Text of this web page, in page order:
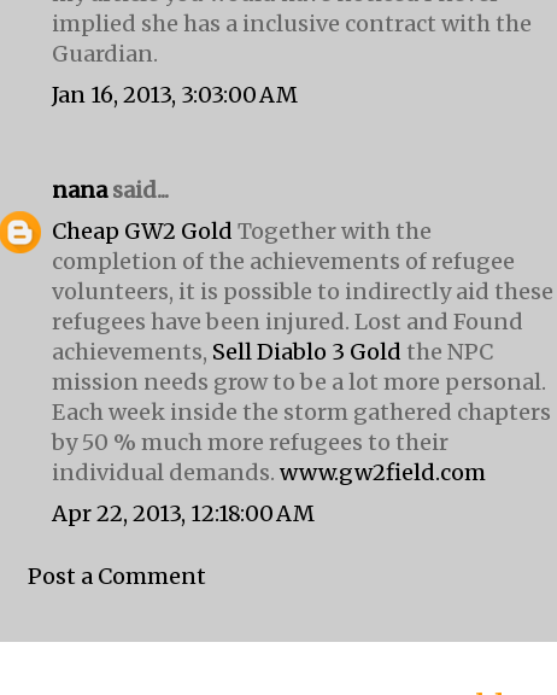
implied she has a inclusive contract with the
Guardian.
Jan 16, 2013, 3:03:00 AM
nanasaid...
Cheap GW2 Gold Together with the
completion of the achievements of refugee
volunteers, it is possible to indirectly aid these
refugees have been injured. Lost and Found
achievements, Sell Diablo 3 Gold the NPC
mission needs grow to be a lot more personal.
Each week inside the storm gathered chapters
by 50 % much more refugees to their
individual demands. www.gw2field.com
Apr 22, 2013, 12:18:00 AM
Post a Comment